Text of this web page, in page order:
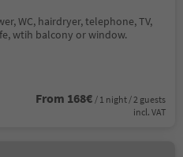
WC, hairdryer, telephone, TV,
wtih balcony or window.
From 168€ / 1 night / 2 guests
incl. VAT